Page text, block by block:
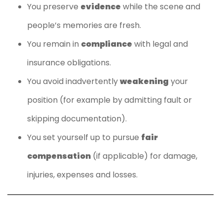
You preserve evidence while the scene and
people’s memories are fresh.
You remain in compliance with legal and
insurance obligations.
You avoid inadvertentlyweakening your
position (for example by admitting fault or
skipping documentation).
You set yourself up to pursue fair
compensation (if applicable) for damage,
injuries, expenses and losses.